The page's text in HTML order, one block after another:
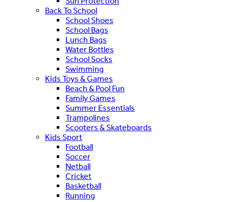
Back To School
School Shoes
School Bags
Lunch Bags
Water Bottles
School Socks
Swimming
Kids Toys & Games
Beach & Pool Fun
Family Games
Summer Essentials
Trampolines
Scooters & Skateboards
Kids Sport
Football
Soccer
Netball
Cricket
Basketball
Running